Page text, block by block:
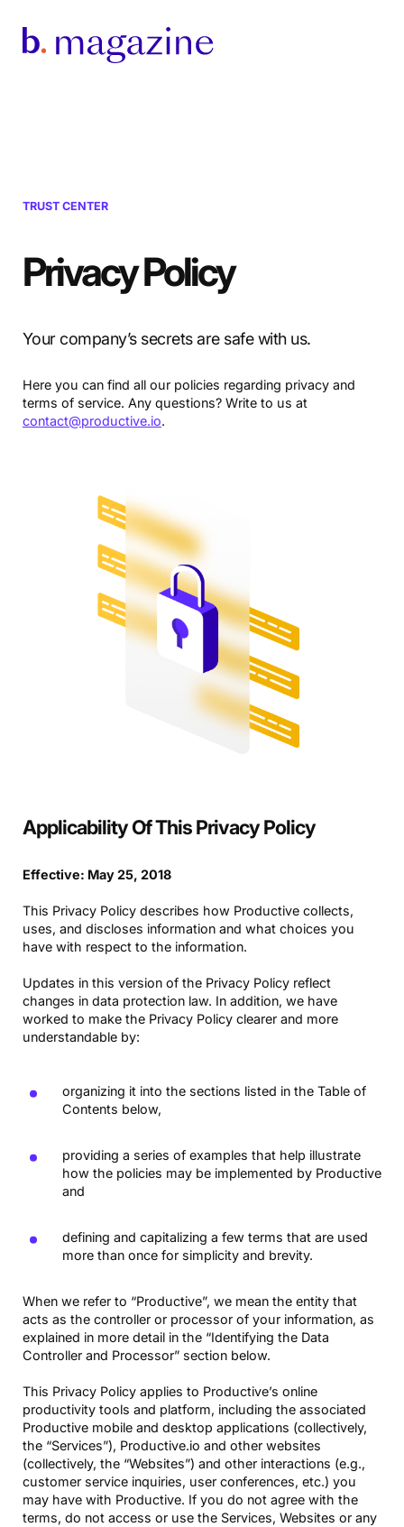
TRUST CENTER
Privacy Policy
Your company’s secrets are safe with us.
Here you can find all our policies regarding privacy and
terms of service. Any questions? Write to us at
contact@productive.io.
Applicability Of This Privacy Policy
Effective: May 25, 2018
This Privacy Policy describes how Productive collects,
uses, and discloses information and what choices you
have with respect to the information.
Updates in this version of the Privacy Policy reflect
changes in data protection law. In addition, we have
worked to make the Privacy Policy clearer and more
understandable by:
organizing it into the sections listed in the Table of
Contents below,
providing a series of examples that help illustrate
how the policies may be implemented by Productive
and
defining and capitalizing a few terms that are used
more than once for simplicity and brevity.
When we refer to “Productive”, we mean the entity that
acts as the controller or processor of your information, as
explained in more detail in the “Identifying the Data
Controller and Processor” section below.
This Privacy Policy applies to Productive’s online
productivity tools and platform, including the associated
Productive mobile and desktop applications (collectively,
the “Services”), Productive.io and other websites
(collectively, the “Websites”) and other interactions (e.g.,
customer service inquiries, user conferences, etc.) you
may have with Productive. If you do not agree with the
terms, do not access or use the Services, Websites or any